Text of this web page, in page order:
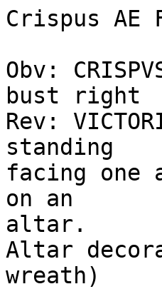
Crispus
Obv:
bust right
Rev:
standing
facing one
on an
altar.
Altar
wreath)